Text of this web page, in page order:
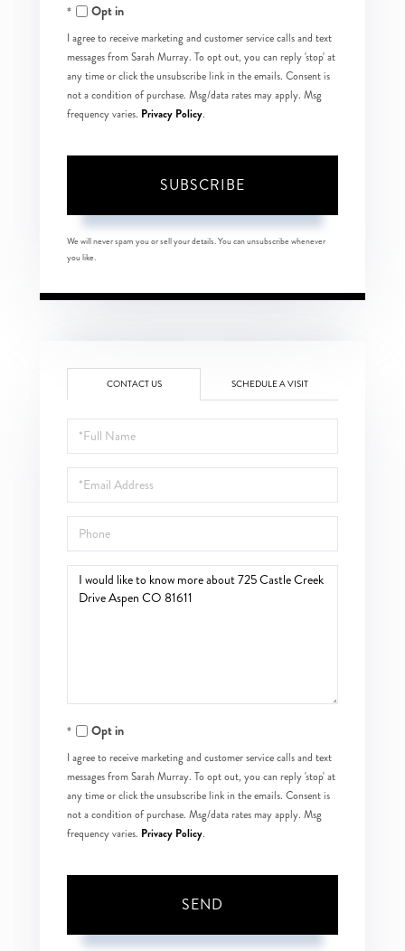
EmailOpt in
I agree to receive marketing and customer service calls and text
messages from Sarah Murray. To opt out, you can reply 'stop' at
any time or click the unsubscribe link in the emails. Consent is
not a condition of purchase. Msg/data rates may apply. Msg
frequency varies. Privacy Policy.
SUBSCRIBE
We will never spam you or sell your details. You can unsubscribe whenever
you like.
CONTACT US SCHEDULE A VISIT
Full
Name
Email
Phone
Questions
Opt in
I agree to receive marketing and customer service calls and text
messages from Sarah Murray. To opt out, you can reply 'stop' at
any time or click the unsubscribe link in the emails. Consent is
not a condition of purchase. Msg/data rates may apply. Msg
frequency varies. Privacy Policy.
SEND